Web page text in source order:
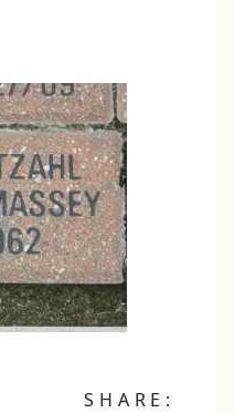
SHARE: